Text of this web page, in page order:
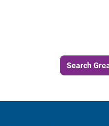
Search